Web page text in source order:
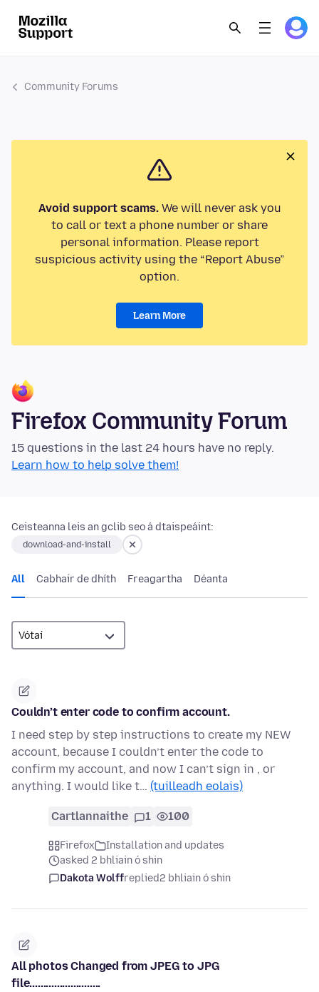
Community Forums
Avoid support scams.We will never ask you
to call or text a phone number or share
personal information. Please report
suspicious activity using the “Report Abuse”
option.
Learn More
Firefox Community Forum
15 questions in the last 24 hours have no reply.
Learn how to help solve them!
Ceisteanna leis an gclib seo á dtaispeáint:
download-and-install
All Cabhair de dhíth Freagartha Déanta
Couldn’t enter code to confirm account.
I need step by step instructions to create my NEW
account, because I couldn’t enter the code to
confirm my account, and now I can’t sign in , or
anything. I would like t… (tuilleadh eolais)
Cartlannaithe 1 100
Firefox
Installation and updates
asked 2 bhliain ó shin
Dakota Wolffreplied2 bhliain ó shin
All photos Changed from JPEG to JPG
file..........................